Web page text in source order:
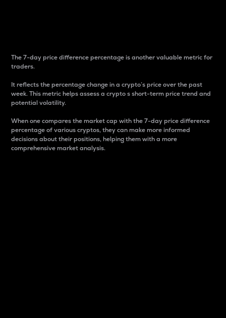
The 7-day price difference percentage is another valuable metric for
traders.
It reflects the percentage change in a crypto’s price over the past
week. This metric helps assess a crypto s short-term price trend and
potential volatility.
When one compares the market cap with the 7-day price difference
percentage of various cryptos, they can make more informed
decisions about their positions, helping them with a more
comprehensive market analysis.